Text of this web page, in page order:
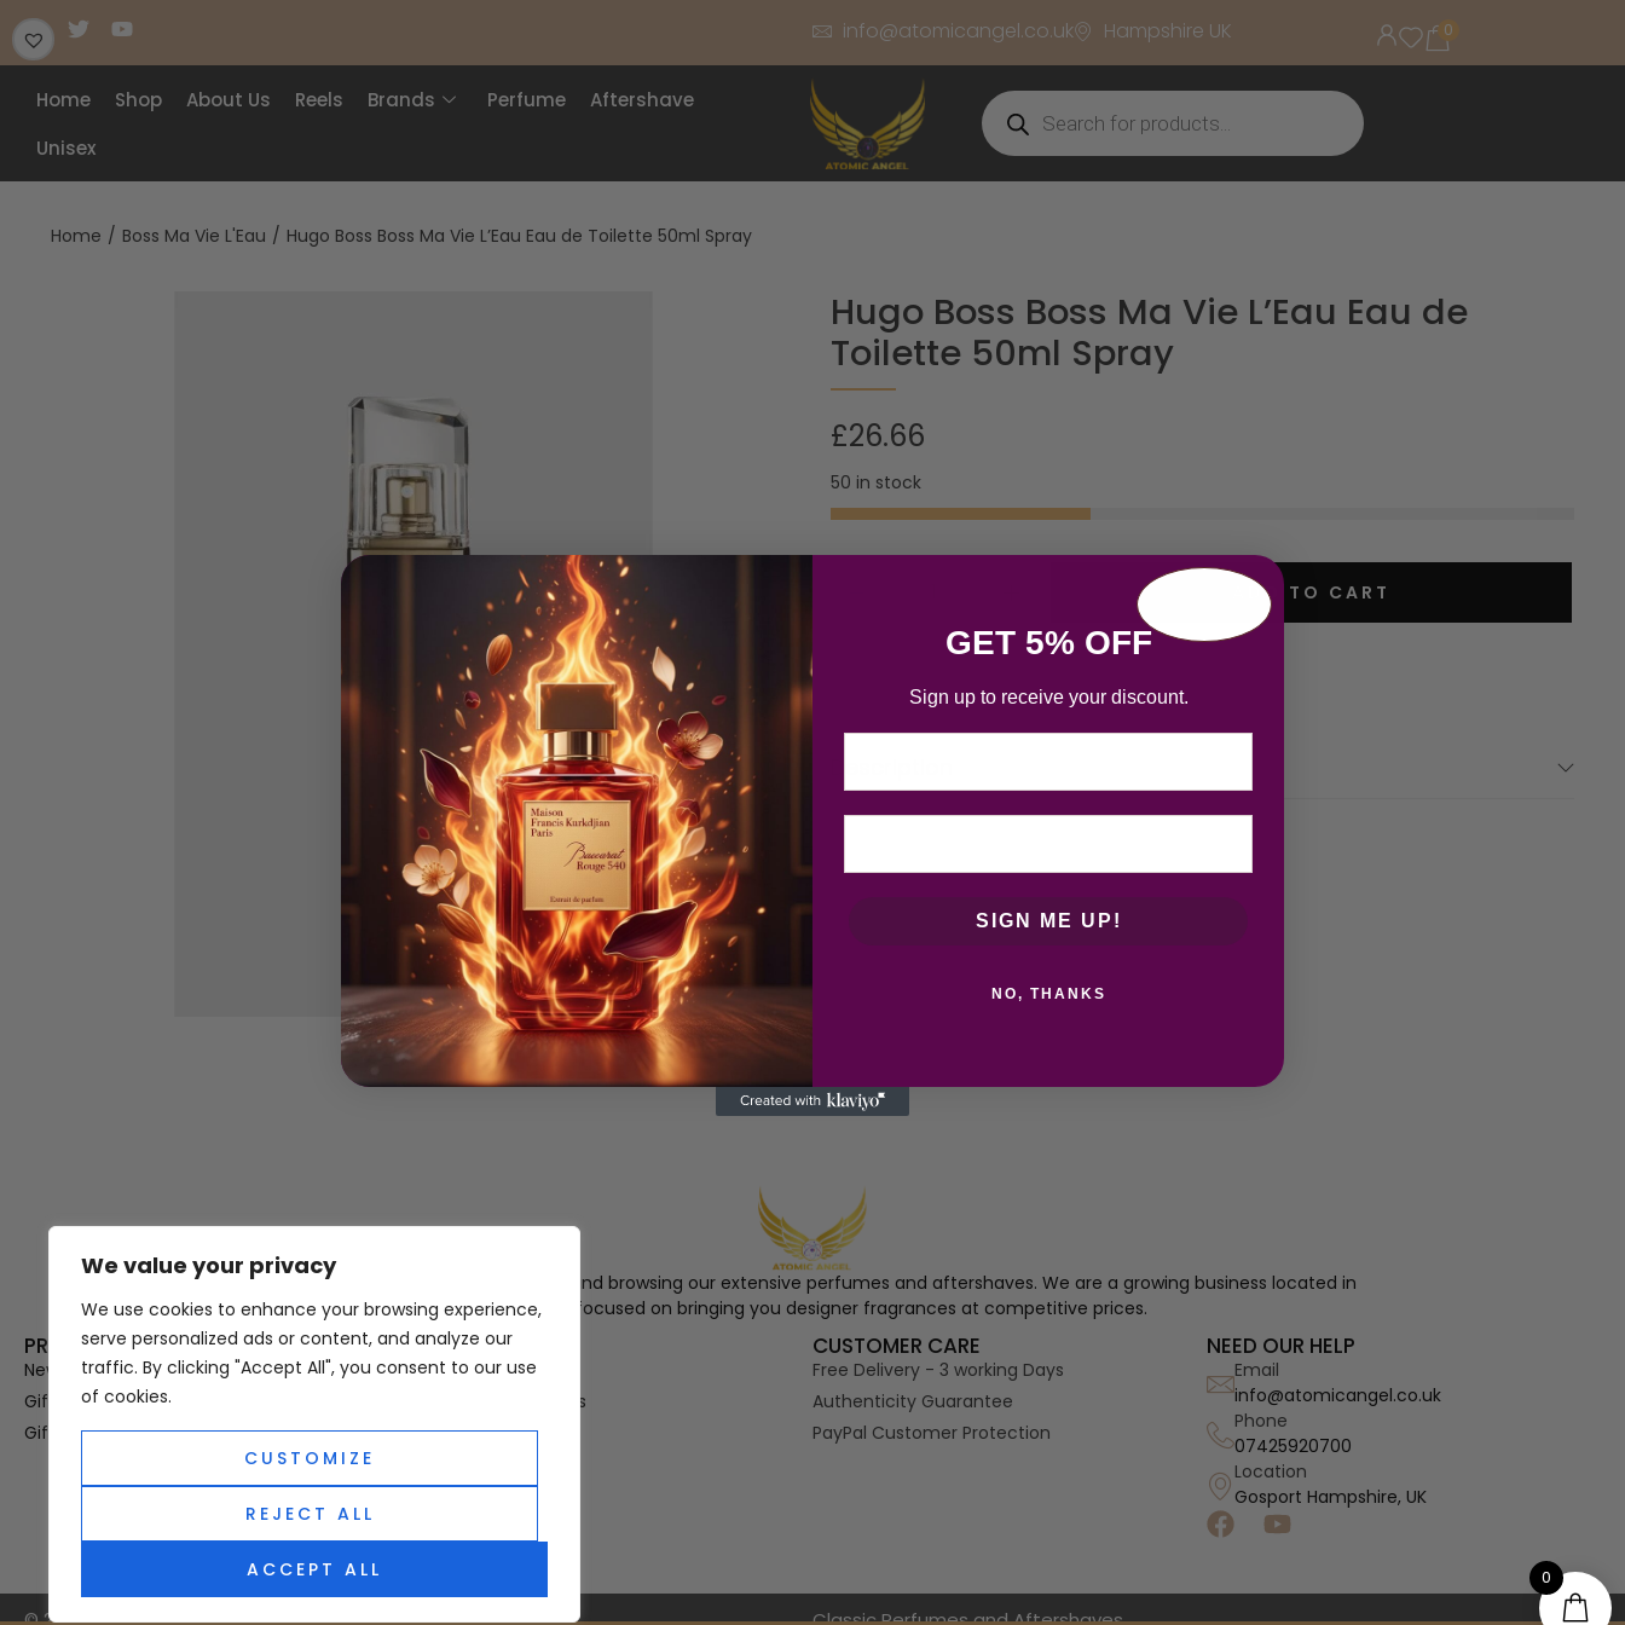
We value your privacy
We use cookies to enhance your browsing experience,
serve personalized ads or content, and analyze our
traffic. By clicking "Accept All", you consent to our use
of cookies.
CUSTOMIZE
REJECT ALL
ACCEPT ALL
info@atomicangel.co.uk Hampshire UK
Home Shop About Us Reels Brands Perfume
Aftershave
Unisex
0
Home / Boss Ma Vie L'Eau / Hugo Boss Boss Ma Vie L’Eau Eau de Toilette 50ml Spray
Hugo Boss Boss Ma Vie L’Eau Eau de
Toilette 50ml Spray
£26.66
50 in stock
ADD TO CART
Thank you for visiting Atomic Angel and browsing our extensive perfumes and aftershaves. We are a growing business located in
Hampshire, focused on bringing you designer fragrances at competitive prices.
PRODUCT CATEGORIES
New In
Gifts For Her
Gifts For Him
USEFUL LINKS
Privacy Policy
Terms & Conditions
OUD
CUSTOMER CARE
Free Delivery - 3 working Days
Authenticity Guarantee
PayPal Customer Protection
NEED OUR HELP
Email
info@atomicangel.co.uk
Phone
07425920700
Location
Gosport Hampshire, UK
0
GET 5% OFF
Sign up to receive your discount.
SIGN ME UP!
NO, THANKS